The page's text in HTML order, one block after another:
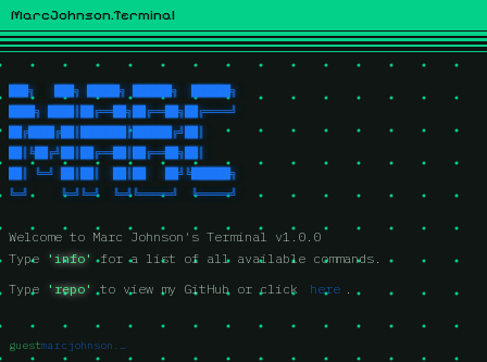
MarcJohnson.Terminal
███╗   ███╗ █████╗ ██████╗  ██████╗
████╗ ████║██╔══██╗██╔══██╗██╔════╝
██╔████╔██║███████║██████╔╝██║
██║╚██╔╝██║██╔══██║██╔══██╗██║
██║ ╚═╝ ██║██║  ██║██   ██╝╚██████╗
╚═╝     ╚═╝╚═╝  ╚═╝╚═════╝  ╚═════╝
Welcome to Marc Johnson's Terminal v1.0.0
Type 'info' for a list of all available commands.
Type 'repo' to view my GitHub or click here .
guest marcjohnson.xyz